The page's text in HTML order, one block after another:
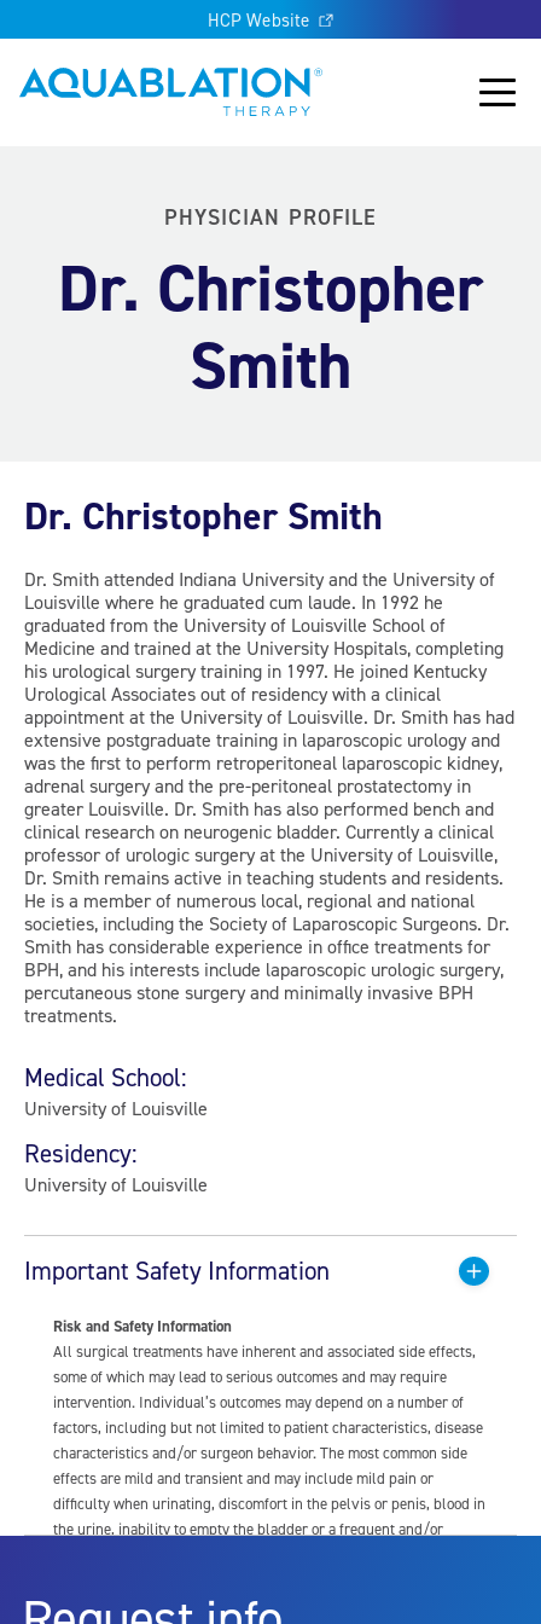
HCP Website
Aquablation® UK
Main
PHYSICIAN PROFILE
Dr. Christopher
Smith
Dr. Christopher Smith
Dr. Smith attended Indiana University and the University of
Louisville where he graduated cum laude. In 1992 he
graduated from the University of Louisville School of
Medicine and trained at the University Hospitals, completing
his urological surgery training in 1997. He joined Kentucky
Urological Associates out of residency with a clinical
appointment at the University of Louisville. Dr. Smith has had
extensive postgraduate training in laparoscopic urology and
was the first to perform retroperitoneal laparoscopic kidney,
adrenal surgery and the pre-peritoneal prostatectomy in
greater Louisville. Dr. Smith has also performed bench and
clinical research on neurogenic bladder. Currently a clinical
professor of urologic surgery at the University of Louisville,
Dr. Smith remains active in teaching students and residents.
He is a member of numerous local, regional and national
societies, including the Society of Laparoscopic Surgeons. Dr.
Smith has considerable experience in office treatments for
BPH, and his interests include laparoscopic urologic surgery,
percutaneous stone surgery and minimally invasive BPH
treatments.
Medical School:
University of Louisville
Residency:
University of Louisville
Important Safety Information
Risk and Safety Information
All surgical treatments have inherent and associated side effects,
some of which may lead to serious outcomes and may require
intervention. Individual’s outcomes may depend on a number of
factors, including but not limited to patient characteristics, disease
characteristics and/or surgeon behavior. The most common side
effects are mild and transient and may include mild pain or
difficulty when urinating, discomfort in the pelvis or penis, blood in
the urine, inability to empty the bladder or a frequent and/or
dysfunction, including ejaculatory or erectile dysfunction; injury to